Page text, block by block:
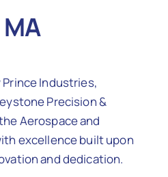
Industries,
Precision &
Aerospace and
excellence built upon
and dedication.